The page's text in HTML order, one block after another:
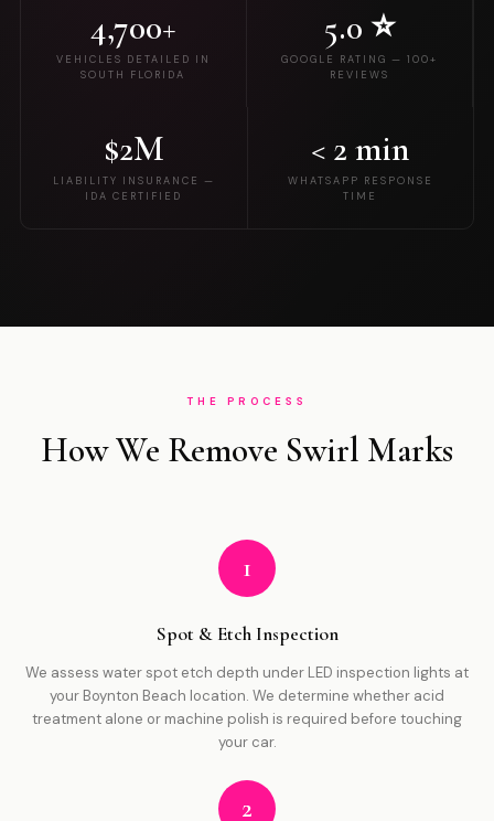
4,700+
VEHICLES DETAILED IN
SOUTH FLORIDA
5.0 ⭐
GOOGLE RATING — 100+
REVIEWS
$2M
LIABILITY INSURANCE —
IDA CERTIFIED
< 2 min
WHATSAPP RESPONSE
TIME
THE PROCESS
How We Remove Swirl Marks
1
Spot & Etch Inspection
We assess water spot etch depth under LED inspection lights at
your Boynton Beach location. We determine whether acid
treatment alone or machine polish is required before touching
your car.
2